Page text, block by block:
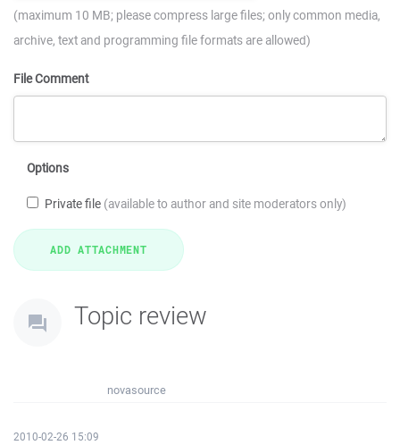
(maximum 10 MB; please compress large files; only common media,
archive, text and programming file formats are allowed)
File Comment
Options
Private file (available to author and site moderators only)
Topic review
novasource
2010-02-26 15:09